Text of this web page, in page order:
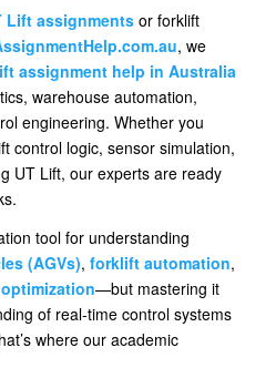
Lift assignmentsor forklift
, we
assignment help in Australia
warehouse automation,
engineering. Whether you
control logic, sensor simulation,
UT Lift, our experts are ready
tool for understanding
(AGVs), forklift automation,
—but mastering it
of real-time control systems
where our academic